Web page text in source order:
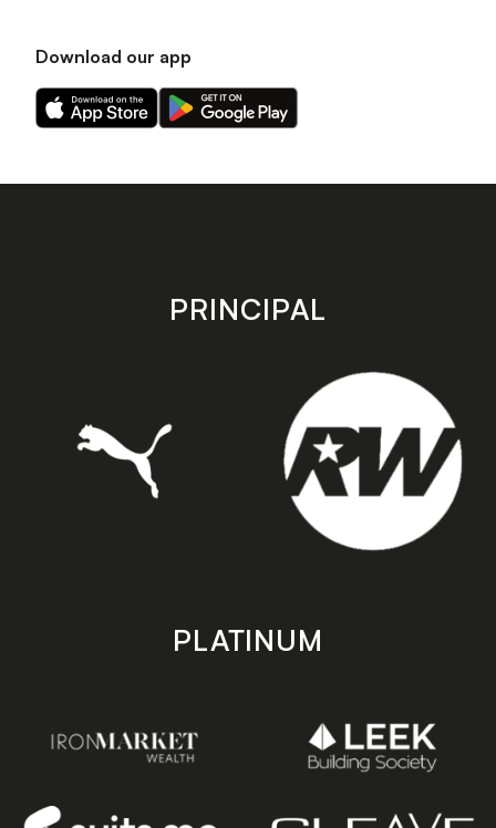
Download our app
Download
our
on
Download
our
on
store
PRINCIPAL
PLATINUM